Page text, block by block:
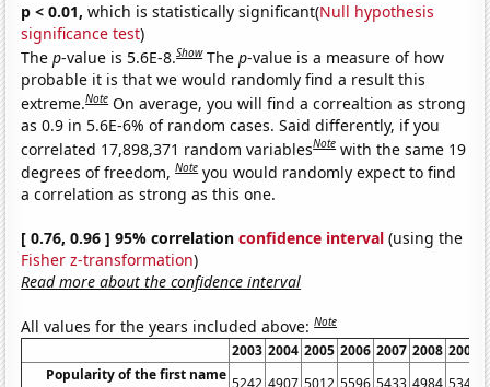
p < 0.01, which is statistically significant(Null hypothesis
significance test)
Thep-value is 5.6E-8.Show Thep-value is a measure of how
probable it is that we would randomly find a result this
extreme.Note On average, you will find a correaltion as strong
as 0.9 in 5.6E-6% of random cases. Said differently, if you
correlated 17,898,371 random variablesNote with the same 19
degrees of freedom,Note you would randomly expect to find
a correlation as strong as this one.
[ 0.76, 0.96 ] 95% correlationconfidence interval (using the
Fisher z-transformation)
Read more about the confidence interval
All values for the years included above:Note
2003 2004 2005 2006 2007 2008 2009
Popularity of the first name 5242 4907 5012 5596 5433 4984 5344